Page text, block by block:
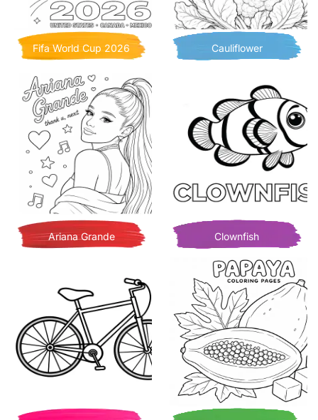
Fifa World Cup 2026 Cauliflower
Ariana Grande Clownfish